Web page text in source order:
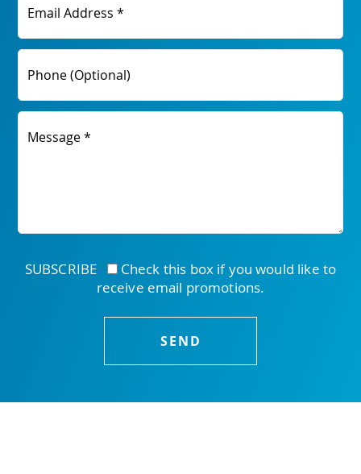
Email Address *
Phone (Optional)
Message *
SUBSCRIBE
Check this box if you would like to
receive email promotions.